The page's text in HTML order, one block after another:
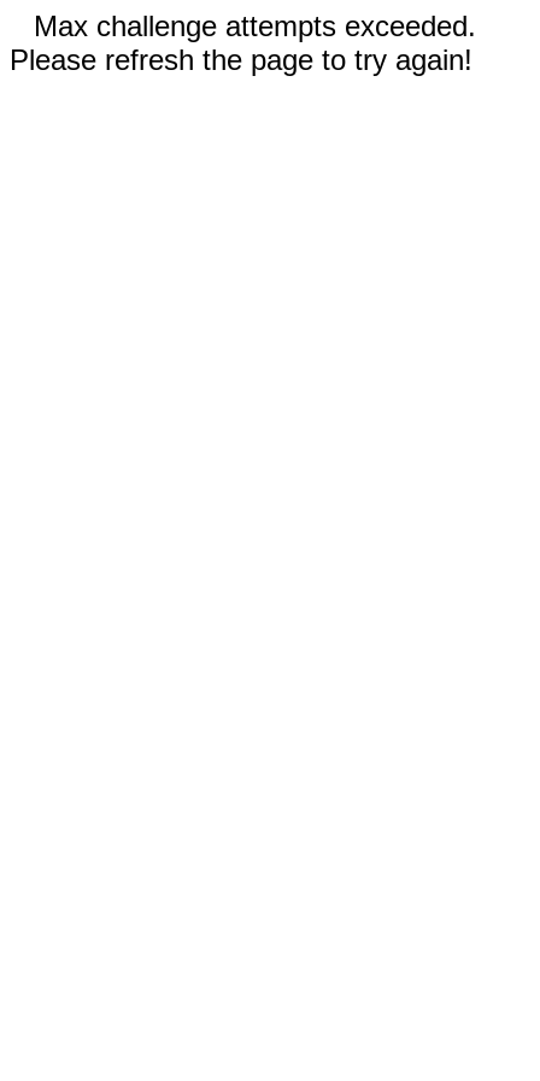
Max challenge attempts exceeded.
Please refresh the page to try again!